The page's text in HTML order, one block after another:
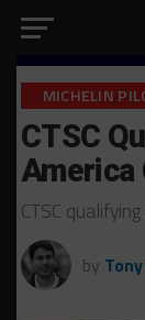
MICHELIN
CTSC
America
CTSC
by